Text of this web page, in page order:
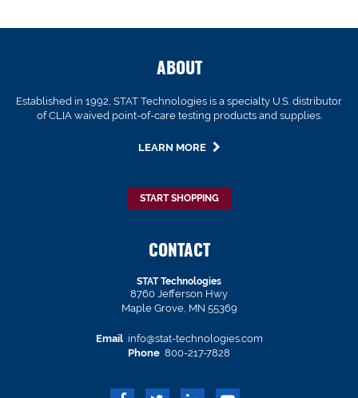
ABOUT
Established in 1992, STAT Technologies is a specialty U.S. distributor
of CLIA waived point-of-care testing products and supplies.
LEARN MORE
START SHOPPING
CONTACT
STAT Technologies
8760 Jefferson Hwy
Maple Grove, MN 55369
Email info@stat-technologies.com
Phone 800-217-7828